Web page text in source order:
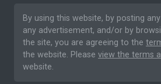
By using this website, by posting
any advertisement, and/or by
the site, you are agreeing to the
the website. Please view the terms
website.